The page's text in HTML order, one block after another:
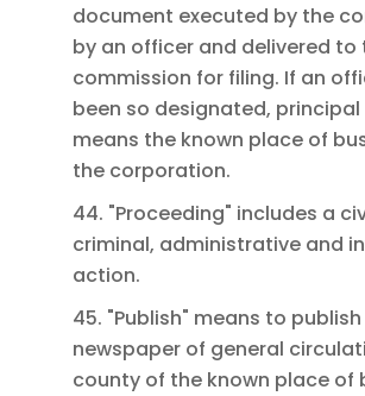
document executed by the
by an officer and delivered to
commission for filing. If an
been so designated,
means the known place of
the corporation.
44. "Proceeding" includes a
criminal, administrative and
action.
45. "Publish" means to publish
newspaper of general
county of the known place of